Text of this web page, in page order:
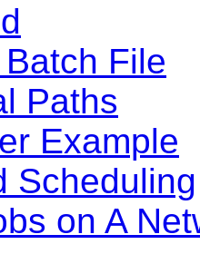
File
Paths
Example
Scheduling
on A